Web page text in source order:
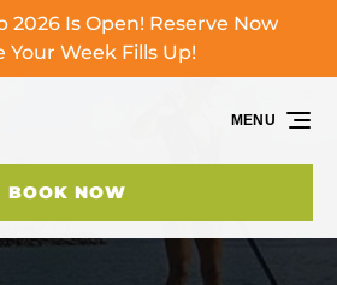
2026 Is Open! Reserve Now
Your Week Fills Up!
BOOK NOW
MENU